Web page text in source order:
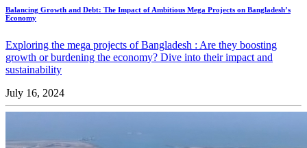
Balancing Growth and Debt: The Impact of Ambitious Mega Projects on Bangladesh’s
Economy
Exploring the mega projects of Bangladesh : Are they boosting
growth or burdening the economy? Dive into their impact and
sustainability
July 16, 2024